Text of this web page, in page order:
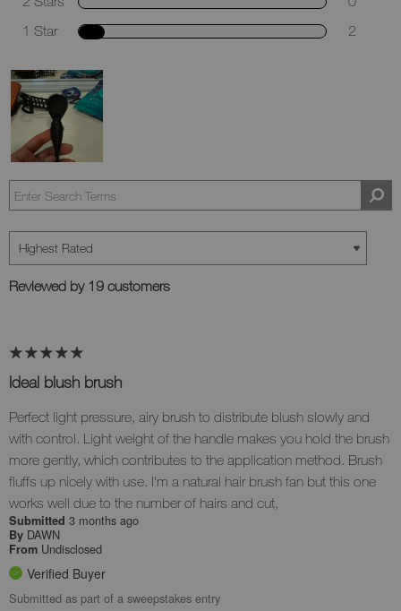
1 Star
2
Reviewed by 19 customers
Ideal blush brush
Perfect light pressure, airy brush to distribute blush slowly and
with control. Light weight of the handle makes you hold the brush
more gently, which contributes to the application method. Brush
fluffs up nicely with use. I'm a natural hair brush fan but this one
works well due to the number of hairs and cut,
Submitted 3 months ago
By DAWN
From Undisclosed
Verified Buyer
Submitted as part of a sweepstakes entry